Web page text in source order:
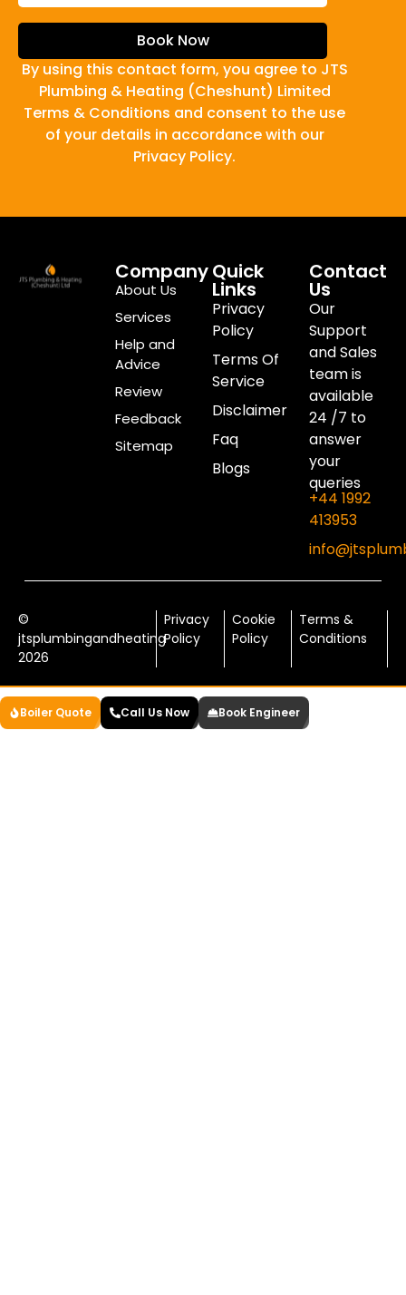
Book Now
By using this contact form, you agree to JTS
Plumbing & Heating (Cheshunt) Limited
Terms & Conditions and consent to the use
of your details in accordance with our
Privacy Policy.
Company
About Us
Services
Help and
Advice
Review
Feedback
Sitemap
Quick
Links
Privacy
Policy
Terms Of
Service
Disclaimer
Faq
Blogs
Contact
Us
Our
Support
and Sales
team is
available
24 /7 to
answer
your
queries
+44 1992
413953
©
jtsplumbingandheating
2026
Privacy
Policy
Cookie
Policy
Terms &
Conditions
Boiler Quote Call Us Now Book Engineer